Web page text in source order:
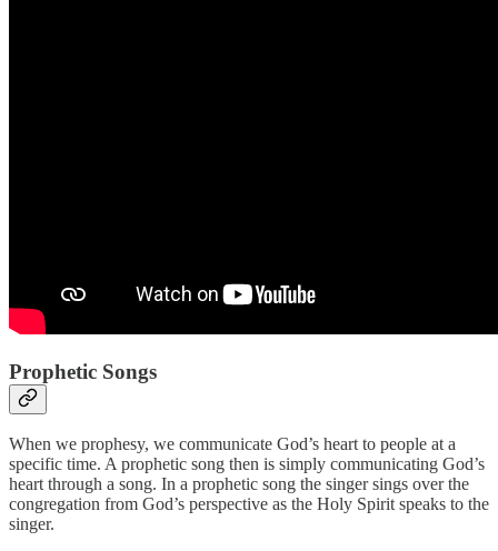
Prophetic Songs
When we prophesy, we communicate God’s heart to people at a
specific time. A prophetic song then is simply communicating God’s
heart through a song. In a prophetic song the singer sings over the
congregation from God’s perspective as the Holy Spirit speaks to the
singer.